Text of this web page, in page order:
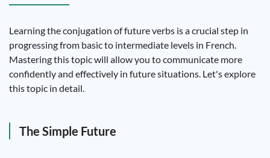
Learning the conjugation of future verbs is a crucial step in
progressing from basic to intermediate levels in French.
Mastering this topic will allow you to communicate more
confidently and effectively in future situations. Let's explore
this topic in detail.
The Simple Future